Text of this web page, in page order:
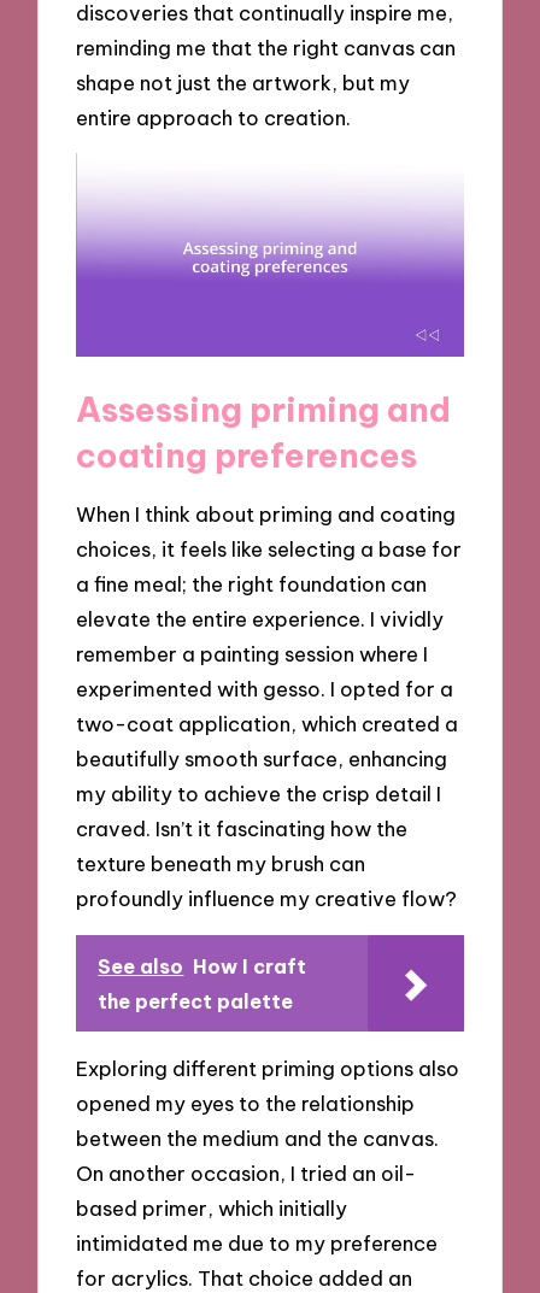
discoveries that continually inspire me,
reminding me that the right canvas can
shape not just the artwork, but my
entire approach to creation.
Assessing priming and
coating preferences
When I think about priming and coating
choices, it feels like selecting a base for
a fine meal; the right foundation can
elevate the entire experience. I vividly
remember a painting session where I
experimented with gesso. I opted for a
two-coat application, which created a
beautifully smooth surface, enhancing
my ability to achieve the crisp detail I
craved. Isn’t it fascinating how the
texture beneath my brush can
profoundly influence my creative flow?
See also How I craft
the perfect palette
Exploring different priming options also
opened my eyes to the relationship
between the medium and the canvas.
On another occasion, I tried an oil-
based primer, which initially
intimidated me due to my preference
for acrylics. That choice added an